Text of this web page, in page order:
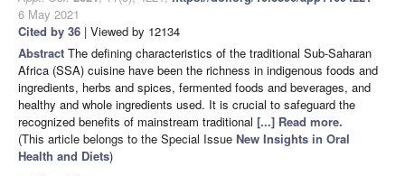
6 May 2021
Cited by 36 | Viewed by 12134
Abstract The defining characteristics of the traditional Sub-Saharan
Africa (SSA) cuisine have been the richness in indigenous foods and
ingredients, herbs and spices, fermented foods and beverages, and
healthy and whole ingredients used. It is crucial to safeguard the
recognized benefits of mainstream traditional [...] Read more.
(This article belongs to the Special Issue New Insights in Oral
Health and Diets)